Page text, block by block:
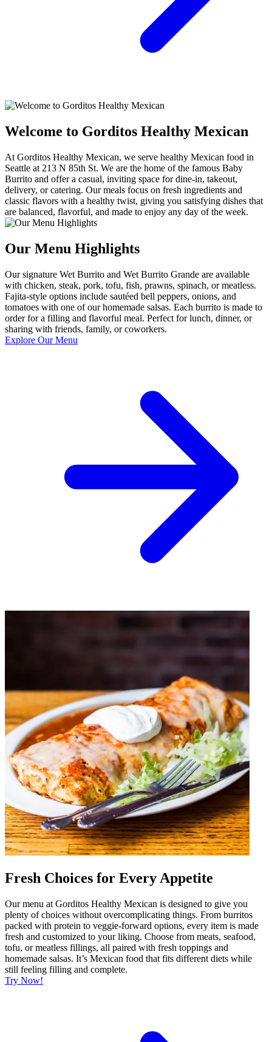
Welcome to Gorditos Healthy Mexican
At Gorditos Healthy Mexican, we serve healthy Mexican food in
Seattle at 213 N 85th St. We are the home of the famous Baby
Burrito and offer a casual, inviting space for dine-in, takeout,
delivery, or catering. Our meals focus on fresh ingredients and
classic flavors with a healthy twist, giving you satisfying dishes that
are balanced, flavorful, and made to enjoy any day of the week.
Our Menu Highlights
Our signature Wet Burrito and Wet Burrito Grande are available
with chicken, steak, pork, tofu, fish, prawns, spinach, or meatless.
Fajita-style options include sautéed bell peppers, onions, and
tomatoes with one of our homemade salsas. Each burrito is made to
order for a filling and flavorful meal. Perfect for lunch, dinner, or
sharing with friends, family, or coworkers.
Explore Our Menu
Fresh Choices for Every Appetite
Our menu at Gorditos Healthy Mexican is designed to give you
plenty of choices without overcomplicating things. From burritos
packed with protein to veggie-forward options, every item is made
fresh and customized to your liking. Choose from meats, seafood,
tofu, or meatless fillings, all paired with fresh toppings and
homemade salsas. It’s Mexican food that fits different diets while
still feeling filling and complete.
Try Now!